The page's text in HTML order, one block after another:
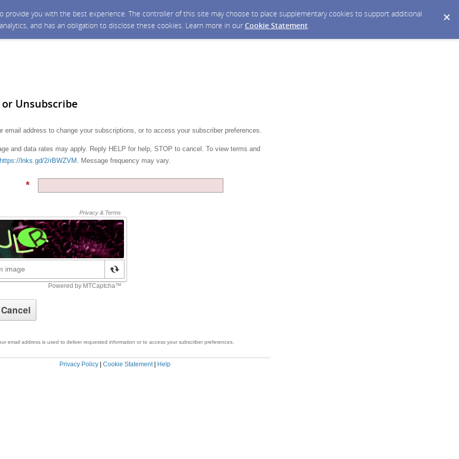
you with the best experience. The controller of this site may choose to place supplementary cookies to support additional
and has an obligation to disclose these cookies. Learn more in our Cookie Statement.
Unsubscribe
email address to change your subscriptions, or to access your subscriber preferences.
and data rates may apply. Reply HELP for help, STOP to cancel. To view terms and
https://lnks.gd/2/rBWZVM . Message frequency may vary.
email address is used to deliver requested information or to access your subscriber preferences.
Privacy Policy| Cookie Statement| Help